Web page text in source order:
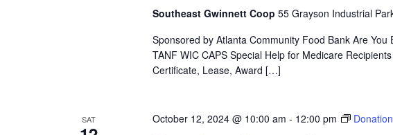
Southeast Gwinnett Coop 55 Grayson Industrial
Sponsored by Atlanta Community Food Bank Are
TANF WIC CAPS Special Help for Medicare
Certificate, Lease, Award […]
SAT October 12, 2024 @ 10:00 am - 12:00 pm